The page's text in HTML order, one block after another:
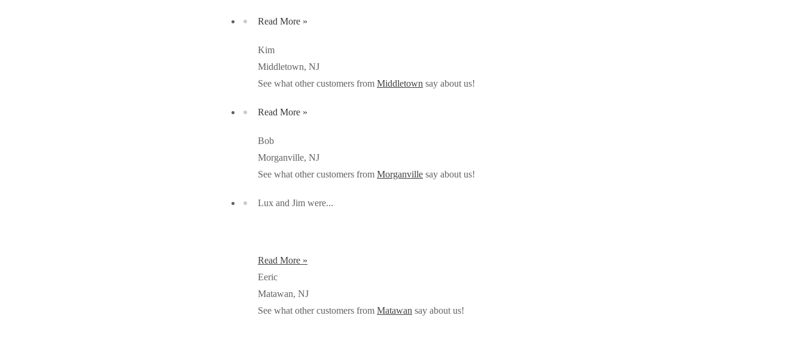
Read More »
Kim
Middletown, NJ
See what other customers from Middletown say about us!
Read More »
Bob
Morganville, NJ
See what other customers from Morganville say about us!
Lux and Jim were...
Read More »
Eeric
Matawan, NJ
See what other customers from Matawan say about us!